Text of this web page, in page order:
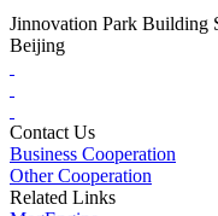
Jinnovation Park Building
Beijing
Contact Us
Business Cooperation
Other Cooperation
Related Links